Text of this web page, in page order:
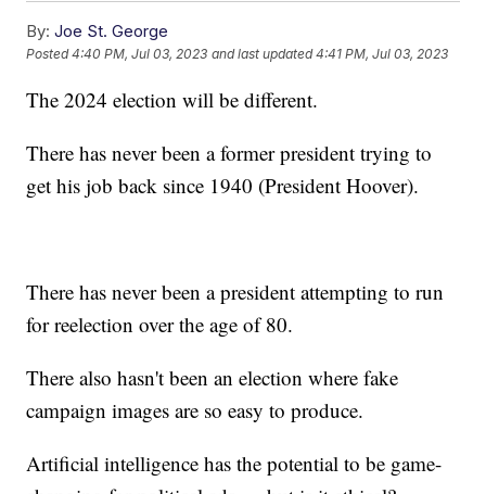
By: Joe St. George
Posted4:40 PM, Jul 03, 2023 and last updated 4:41 PM, Jul 03, 2023
The 2024 election will be different.
There has never been a former president trying to
get his job back since 1940 (President Hoover).
There has never been a president attempting to run
for reelection over the age of 80.
There also hasn't been an election where fake
campaign images are so easy to produce.
Artificial intelligence has the potential to be game-